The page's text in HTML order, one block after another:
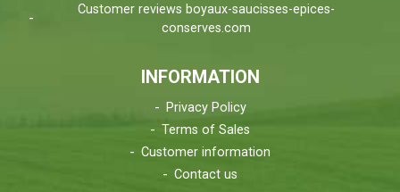
Customer reviews boyaux-saucisses-epices-
conserves.com
INFORMATION
Privacy Policy
Terms of Sales
Customer information
Contact us